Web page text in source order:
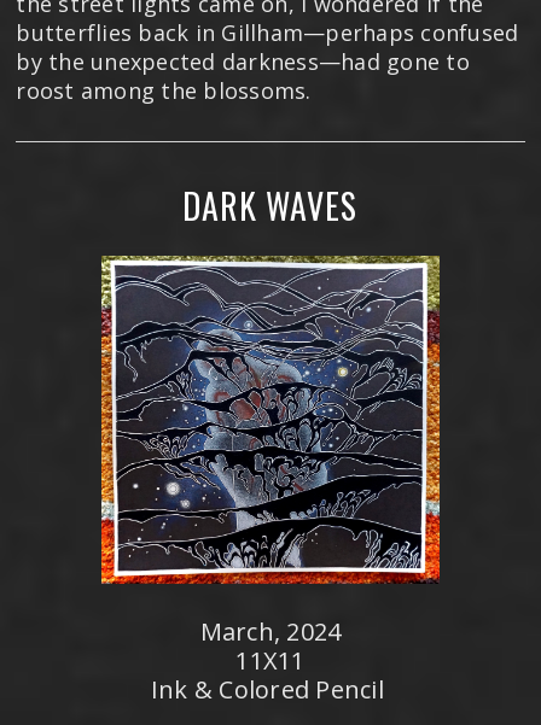
butterflies back in Gillham—perhaps confused
by the unexpected darkness—had gone to
roost among the blossoms.
DARK WAVES
March, 2024
11X11
Ink & Colored Pencil